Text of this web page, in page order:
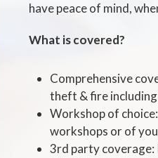
have peace of mind,
What is covered?
Comprehensive
theft & fire
Workshop of
workshops or of
3rd party